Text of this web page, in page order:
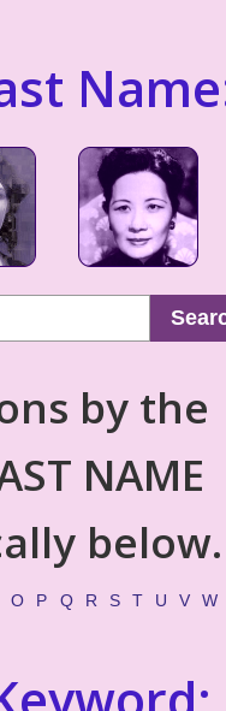
by the
NAME
below.
O P Q R S T U V W